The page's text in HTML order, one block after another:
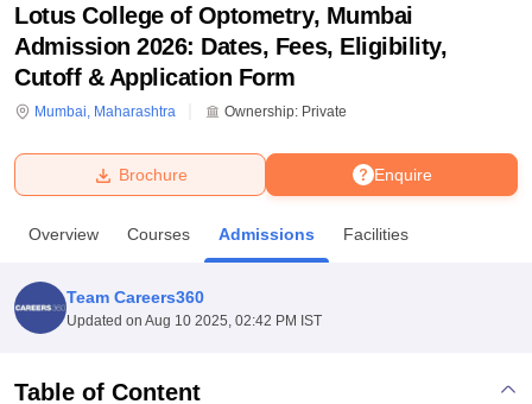
Bhopal
UPES DehradunAmity University Noida
Agricultural University, Anand
Lotus College of Optometry, Mumbai
Admission 2026: Dates, Fees, Eligibility,
Cutoff & Application Form
Mumbai, Maharashtra Ownership: Private
Enquire
Brochure
Overview Courses Admissions Facilities
Team Careers360
Updated on Aug 10 2025, 02:42 PM IST
Table of Content